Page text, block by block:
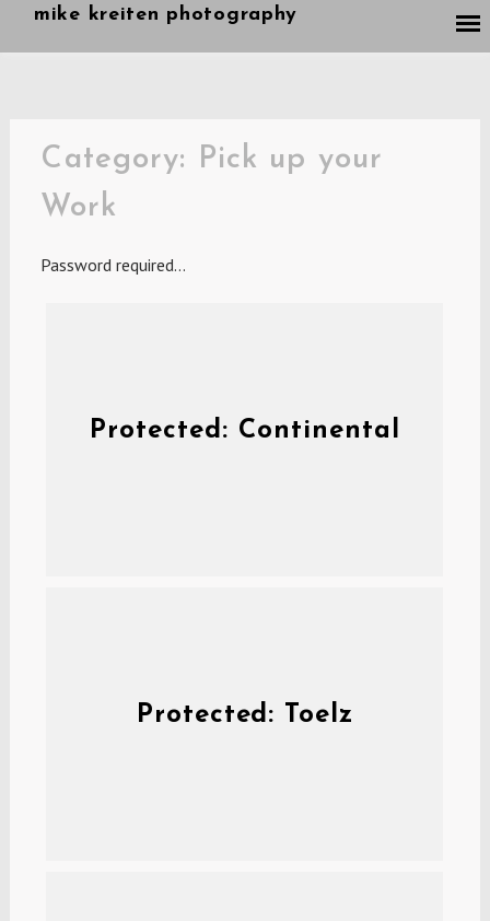
mike kreiten photography
Category: Pick up your
Work
Password required…
Protected: Continental
Protected: Toelz